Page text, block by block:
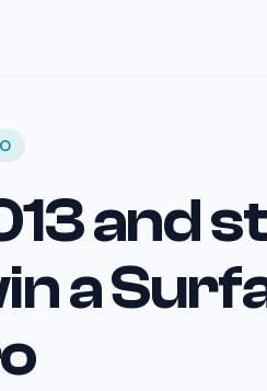
and
a